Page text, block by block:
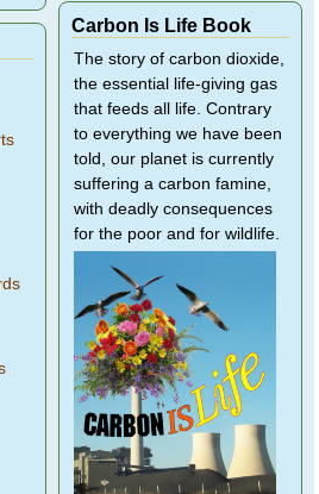
Carbon Is Life Book
The story of carbon dioxide,
the essential life-giving gas
that feeds all life. Contrary
to everything we have been
told, our planet is currently
suffering a carbon famine,
with deadly consequences
for the poor and for wildlife.